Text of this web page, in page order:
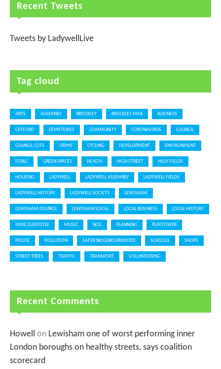
Recent Tweets
Tweets by LadywellLive
Tag cloud
ARTS ASSEMBLY BROCKLEY BROCKLEY MAX BUSINESS
CATFORD CEMETERIES COMMUNITY CORONAVIRUS COUNCIL
COUNCIL CUTS CRIME CYCLING DEVELOPMENT ENVIRONMENT
FOBLC GREEN SPACES HEALTH HIGH STREET HILLY FIELDS
HOUSING LADYWELL LADYWELL ASSEMBLY LADYWELL FIELDS
LADYWELL HISTORY LADYWELL SOCIETY LEWISHAM
LEWISHAM COUNCIL LEWISHAM LOCAL LOCAL BUSINESS LOCAL HISTORY
MIKE GUILFOYLE MUSIC NCIL PLANNING PLAYTOWER
POLICE POLLUTION SAFER NEIGHBOURHOODS SCHOOLS SHOPS
STREET TREES TRAFFIC TRANSPORT VOLUNTEERING
Recent Comments
Howell on Lewisham one of worst performing inner
London boroughs on healthy streets, says coalition
scorecard